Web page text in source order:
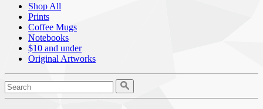
Shop All
Prints
Coffee Mugs
Notebooks
$10 and under
Original Artworks